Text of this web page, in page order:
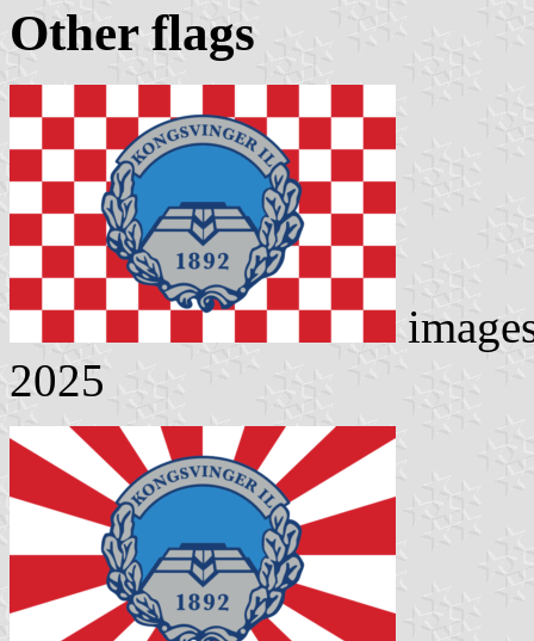
Other flags
2025